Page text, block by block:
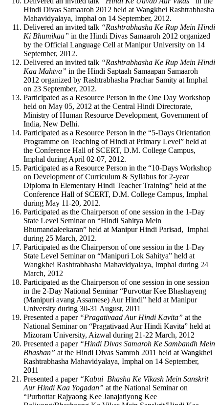
Hindi Divas Samaaroh 2012 held at Wangkhei Rashtrabhasha
Mahavidyalaya, Imphal on 14 September, 2012.
Delivered an invited talk “Rashtrabhasha Ke Rup Mein Hindi
Ki Bhumikaa” in the Hindi Divas Samaaroh 2012 organized
by the Official Language Cell at Manipur University on 14
September, 2012.
Delivered an invited talk “Rashtrabhasha Ke Rup Mein Hindi
Kaa Mahtva” in the Hindi Saptaah Samaapan Samaaroh
2012 organized by Rashtrabhasha Prachar Samity at Imphal
on 23 September, 2012.
Participated as a Resource Person in the One Day Workshop
held on May 05, 2012 at the Central Hindi Directorate,
Ministry of Human Resource Development, Government of
India, New Delhi.
Participated as a Resource Person in the “5-Days Orientation
Programme on Teaching of Hindi at Primary Level” held at
the Conference Hall of SCERT, D.M. College Campus,
Imphal during April 02-07, 2012.
Participated as a Resource Person in the “10-Days Workshop
on Development of Curriculum & Syllabus for 2-year
Diploma in Elementary Hindi Teacher Training” held at the
Conference Hall of SCERT, D.M. College Campus, Imphal
during May 11-20, 2012.
Participated as the Chairperson of one session in the 1-Day
State Level Seminar on “Hindi Sahitya Mein
Bhumandaleekaran” held at Manipur Hindi Parisad, Imphal
during 25 March, 2012.
Participated as the Chairperson of one session in the 1-Day
State Level Seminar on “Manipuri Lok Sahitya” held at
Wangkhei Rashtrabhasha Mahavidyalaya, Imphal during 24
March, 2012
Participated as the Chairperson of one session in one session
in the 2-Day National Seminar “Purvottar Kee Bhashayeng
(Manipuri avang Assamese) Aur Hindi” held at Manipur
University during 30-31 August, 2011
Presented a paper “Pragativaad Aur Hindi Kavita” at the
National Seminar on “Pragativaad Aur Hindi Kavita” held at
Mizoram University, Aizwal during 21-22 March, 2012
Presented a paper “Hindi Divas Samaroh Ke Sambandh Mein
Bhashan” at the Hindi Divas Samroh 2011 held at Wangkhei
Rashtrabhasha Mahavidyalaya, Imphal on 14 September,
2011
Presented a paper “Kabui Bhasha Ke Vikash Mein Sanskrit
Aur Hindi Kaa Yogadan” at the National Seminar on
“Purbottar Rajyaong Kee Janajatiyong Kee